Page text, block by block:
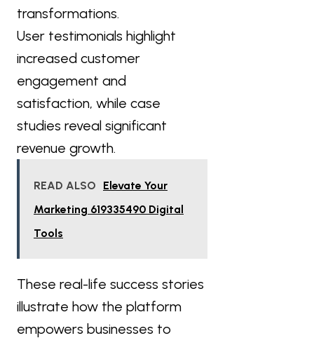
transformations.
User testimonials highlight
increased customer
engagement and
satisfaction, while case
studies reveal significant
revenue growth.
READ ALSO
Elevate Your
Marketing 619335490 Digital
Tools
These real-life success stories
illustrate how the platform
empowers businesses to